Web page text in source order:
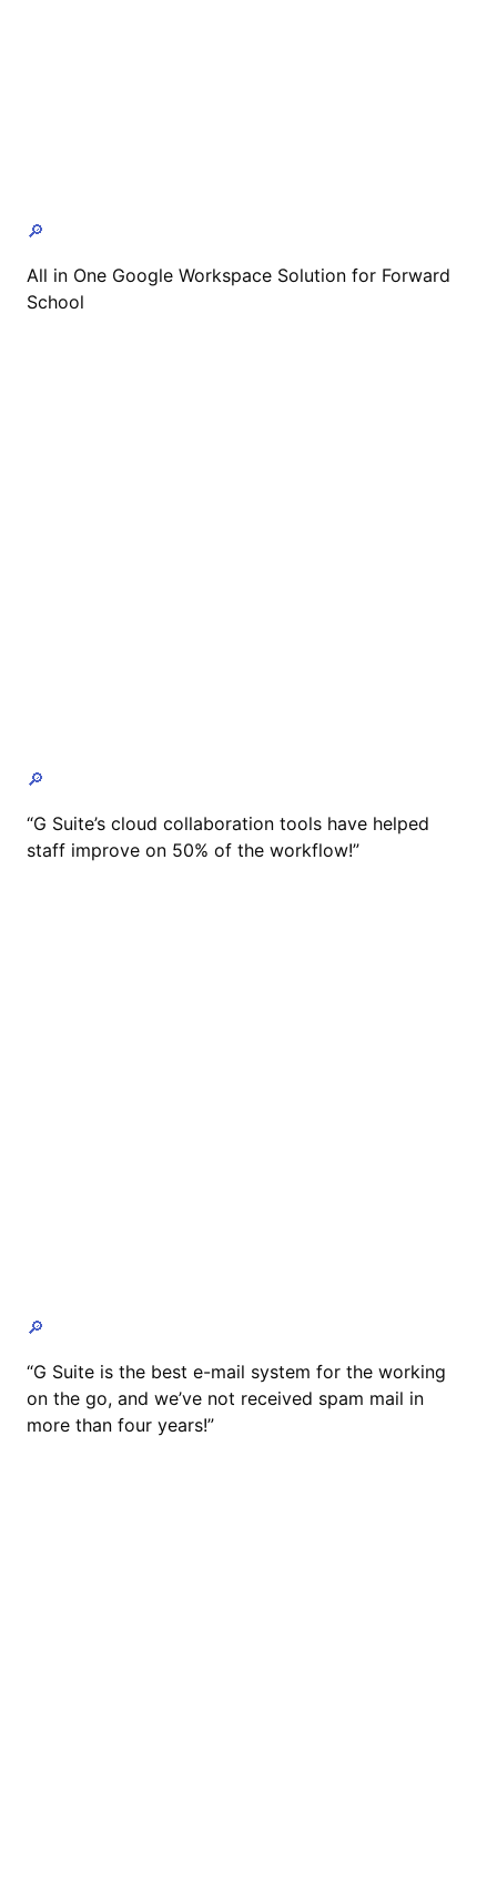
🔎
All in One Google Workspace Solution for Forward
School
🔎
“G Suite’s cloud collaboration tools have helped
staff improve on 50% of the workflow!”
🔎
“G Suite is the best e-mail system for the working
on the go, and we’ve not received spam mail in
more than four years!”